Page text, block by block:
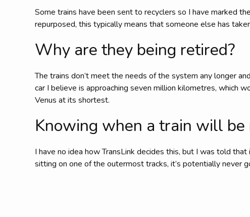
Some trains have been sent to recyclers so I have marked
repurposed, this typically means that someone else has
Why are they being retired?
The trains don’t meet the needs of the system any longer
car I believe is approaching seven million kilometres, which
Venus at its shortest.
Knowing when a train will be
I have no idea how TransLink decides this, but I was told
sitting on one of the outermost tracks, it’s potentially never